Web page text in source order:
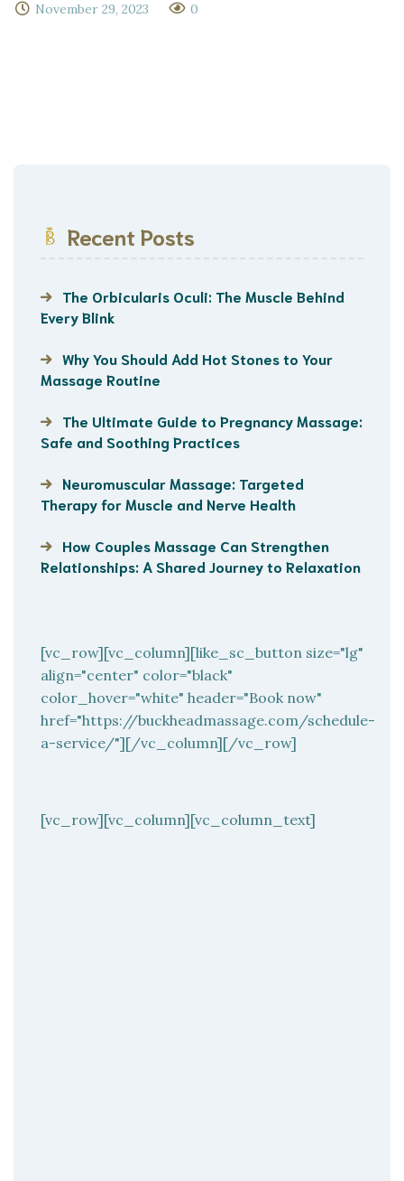
November 29, 2023 0
Recent Posts
The Orbicularis Oculi: The Muscle Behind
Every Blink
Why You Should Add Hot Stones to Your
Massage Routine
The Ultimate Guide to Pregnancy Massage:
Safe and Soothing Practices
Neuromuscular Massage: Targeted
Therapy for Muscle and Nerve Health
How Couples Massage Can Strengthen
Relationships: A Shared Journey to Relaxation
[vc_row][vc_column][like_sc_button size="lg"
align="center" color="black"
color_hover="white" header="Book now"
href="https://buckheadmassage.com/schedule-
a-service/"][/vc_column][/vc_row]
[vc_row][vc_column][vc_column_text]